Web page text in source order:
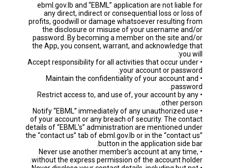
ebml.gov.lb and “EBML” application are not liable for
any direct, indirect or consequential loss or loss of
profits, goodwill or damage whatsoever resulting from
the disclosure or misuse of your username and/or
password. By becoming a member on the site and/or
the App, you consent, warrant, and acknowledge that
you will:
• Accept responsibility for all activities that occur under
your account or password.
• Maintain the confidentiality of your account and
password.
• Restrict access to, and use of, your account by any
other person.
• Notify “EBML” immediately of any unauthorized use
of your account or any breach of security. The contact
details of “EBML's” administration are mentioned under
the “contact us” tab of ebml.gov.lb or in the “contact us”
button in the application side bar.
• Never use another member’s account at any time,
without the express permission of the account holder.